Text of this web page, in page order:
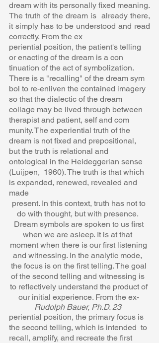
dream with its personally fixed meaning.
The truth of the dream is  already there,
it simply has to be understood and read
correctly. From the ex
periential position, the patient's telling
or enacting of the dream is a con
tinuation of the act of symbolization.
There is a "recalling" of the dream sym
bol to re-enliven the contained imagery
so that the dialectic of the dream
collage may be lived through between
therapist and patient, self and com
munity. The experiential truth of the
dream is not fixed and prepositional,
but the truth is relational and
ontological in the Heideggerian sense
(Luijpen,  1960). The truth is that which
is expanded, renewed, revealed and
made
present. In this context, truth has not to
do with thought, but with presence.
Dream symbols are spoken to us first
when we are asleep. It is at that
moment when there is our first listening
and witnessing. In the analytic mode,
the focus is on the first telling. The goal
of the second telling and witnessing is
to reflectively understand the product of
our initial experience. From the ex-
Rudolph Bauer, Ph.D. 23
periential position, the primary focus is
the second telling, which is intended  to
recall, amplify, and recreate the first